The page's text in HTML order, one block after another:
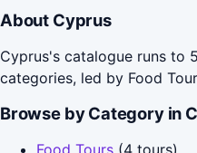
About Cyprus
Cyprus's catalogue runs to
categories, led by Food
Browse by Category in
Food Tours (4 tours)